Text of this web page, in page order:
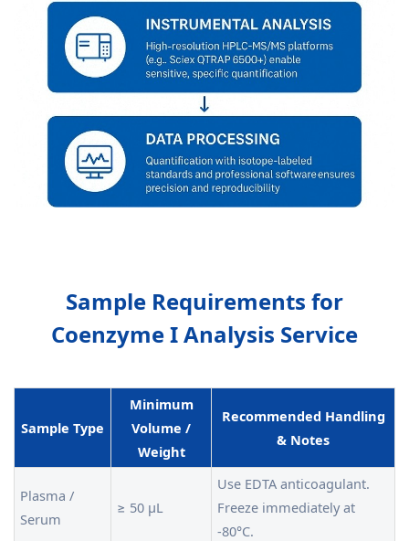
Sample Requirements for
Coenzyme I Analysis Service
Sample Type
Minimum
Volume /
Weight
Recommended Handling
& Notes
Plasma /
Serum
≥ 50 µL
Use EDTA anticoagulant.
Freeze immediately at
-80°C.